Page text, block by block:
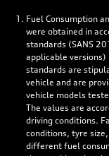
Fuel Consumption
were obtained in
standards (SANS
applicable
standards are
vehicle and are
vehicle models
The values are
driving conditions.
conditions, tyre
different fuel